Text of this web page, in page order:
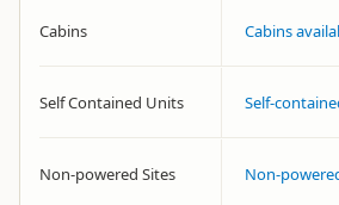
Cabins Cabins
Self Contained Units Self-
Non-powered Sites Non-